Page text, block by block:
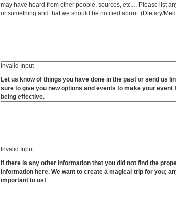
may have heard from other people, sources, etc… Please list
or something and that we should be notified about. (Dietary/
Invalid Input
Let us know of things you have done in the past or send us
sure to give you new options and events to make your
being effective.
Invalid Input
If there is any other information that you did not find the
information here. We want to create a magical trip for you;
important to us!